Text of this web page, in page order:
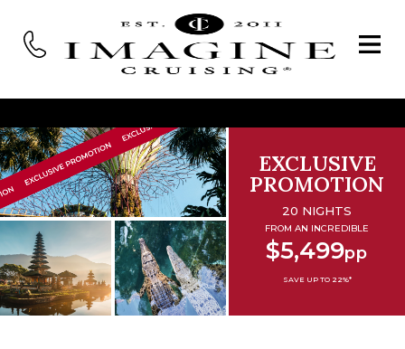
EXCLUSIVE
PROMOTION
20 NIGHTS
FROM AN INCREDIBLE
$5,499pp
SAVE UP TO 22%*